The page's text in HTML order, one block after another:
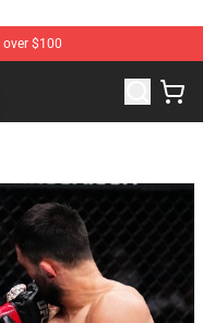
$100
Shop